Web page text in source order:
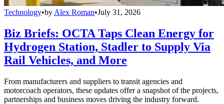
Technology•by Alex Roman•July 31, 2026
Biz Briefs: OCTA Taps Clean Energy for
Hydrogen Station, Stadler to Supply Via
Rail Vehicles, and More
From manufacturers and suppliers to transit agencies and
motorcoach operators, these updates offer a snapshot of the projects,
partnerships and business moves driving the industry forward.